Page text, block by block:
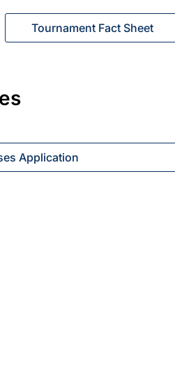
Tournament Fact Sheet
Application